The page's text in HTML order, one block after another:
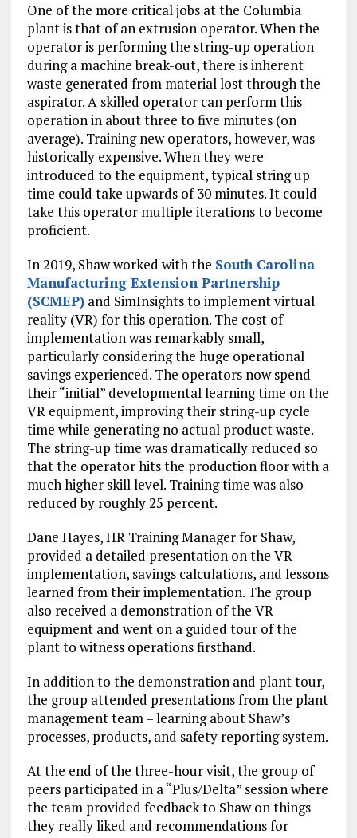
One of the more critical jobs at the Columbia
plant is that of an extrusion operator. When the
operator is performing the string-up operation
during a machine break-out, there is inherent
waste generated from material lost through the
aspirator. A skilled operator can perform this
operation in about three to five minutes (on
average). Training new operators, however, was
historically expensive. When they were
introduced to the equipment, typical string up
time could take upwards of 30 minutes. It could
take this operator multiple iterations to become
proficient.
In 2019, Shaw worked with the South Carolina
Manufacturing Extension Partnership
(SCMEP)and SimInsights to implement virtual
reality (VR) for this operation. The cost of
implementation was remarkably small,
particularly considering the huge operational
savings experienced. The operators now spend
their “initial” developmental learning time on the
VR equipment, improving their string-up cycle
time while generating no actual product waste.
The string-up time was dramatically reduced so
that the operator hits the production floor with a
much higher skill level. Training time was also
reduced by roughly 25 percent.
Dane Hayes, HR Training Manager for Shaw,
provided a detailed presentation on the VR
implementation, savings calculations, and lessons
learned from their implementation. The group
also received a demonstration of the VR
equipment and went on a guided tour of the
plant to witness operations firsthand.
In addition to the demonstration and plant tour,
the group attended presentations from the plant
management team – learning about Shaw’s
processes, products, and safety reporting system.
At the end of the three-hour visit, the group of
peers participated in a “Plus/Delta” session where
the team provided feedback to Shaw on things
they really liked and recommendations for